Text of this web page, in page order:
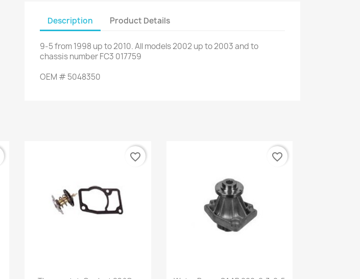
Description Product Details
9-5from1998 up to2010.All models2002 up to2003andto
chassis numberFC3 017759
OEM #5048350
favorite_border favorite_border